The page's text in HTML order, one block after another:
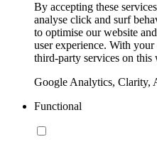
By accepting these
analyse click and surf
to optimise our website
user experience. With
third-party services on this
Google Analytics, Clarity,
Functional